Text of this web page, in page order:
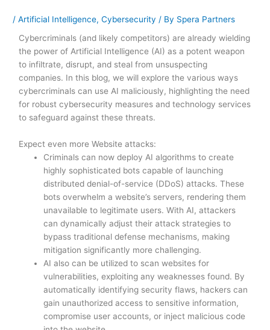
/Artificial Intelligence,Cybersecurity / By Spera Partners
Cybercriminals (and likely competitors) are already wielding
the power of Artificial Intelligence (AI) as a potent weapon
to infiltrate, disrupt, and steal from unsuspecting
companies. In this blog, we will explore the various ways
cybercriminals can use AI maliciously, highlighting the need
for robust cybersecurity measures and technology services
to safeguard against these threats.
Expect even more Website attacks:
Criminals can now deploy AI algorithms to create
highly sophisticated bots capable of launching
distributed denial-of-service (DDoS) attacks. These
bots overwhelm a website’s servers, rendering them
unavailable to legitimate users. With AI, attackers
can dynamically adjust their attack strategies to
bypass traditional defense mechanisms, making
mitigation significantly more challenging.
AI also can be utilized to scan websites for
vulnerabilities, exploiting any weaknesses found. By
automatically identifying security flaws, hackers can
gain unauthorized access to sensitive information,
compromise user accounts, or inject malicious code